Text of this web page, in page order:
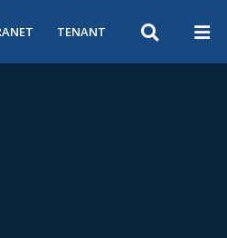
TENANT